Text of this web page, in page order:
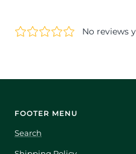
FOOTER MENU
Search